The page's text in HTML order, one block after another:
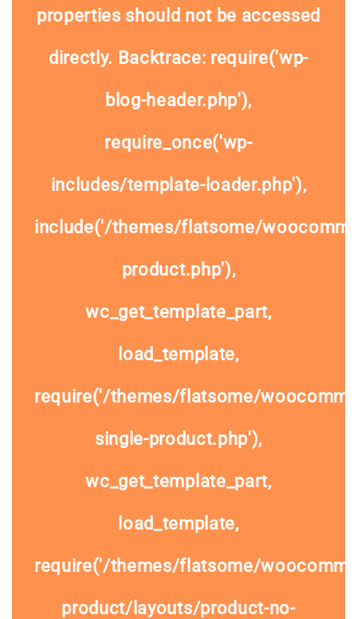
properties should not be accessed
directly. Backtrace: require('wp-
blog-header.php'),
require_once('wp-
includes/template-loader.php'),
include('/themes/flatsome/
product.php'),
wc_get_template_part,
load_template,
require('/themes/flatsome/
single-product.php'),
wc_get_template_part,
load_template,
require('/themes/flatsome/
product/layouts/product-no-